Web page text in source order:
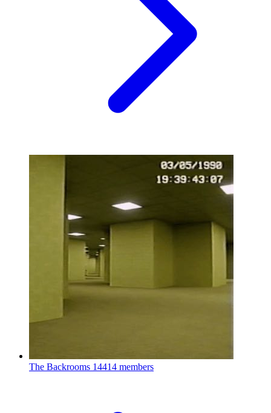
The Backrooms 14414 members